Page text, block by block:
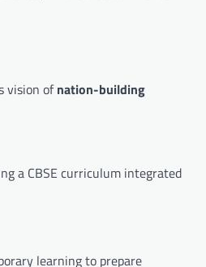
vision ofnation-building
a CBSE curriculum integrated
learning to prepare